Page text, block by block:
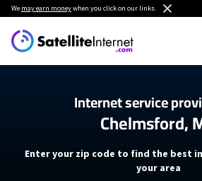
We may earn moneywhen you click on our links.
Internet service
Chelmsford,
Enter your zip code to find the best
your area